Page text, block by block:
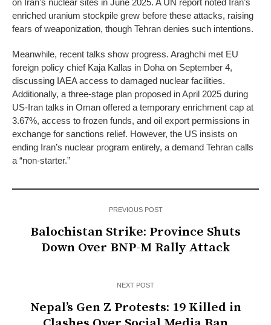
on Iran’s nuclear sites in June 2025. A UN report noted Iran’s
enriched uranium stockpile grew before these attacks, raising
fears of weaponization, though Tehran denies such intentions.
Meanwhile, recent talks show progress. Araghchi met EU
foreign policy chief Kaja Kallas in Doha on September 4,
discussing IAEA access to damaged nuclear facilities.
Additionally, a three-stage plan proposed in April 2025 during
US-Iran talks in Oman offered a temporary enrichment cap at
3.67%, access to frozen funds, and oil export permissions in
exchange for sanctions relief. However, the US insists on
ending Iran’s nuclear program entirely, a demand Tehran calls
a “non-starter.”
PREVIOUS POST
Balochistan Strike: Province Shuts
Down Over BNP-M Rally Attack
NEXT POST
Nepal’s Gen Z Protests: 19 Killed in